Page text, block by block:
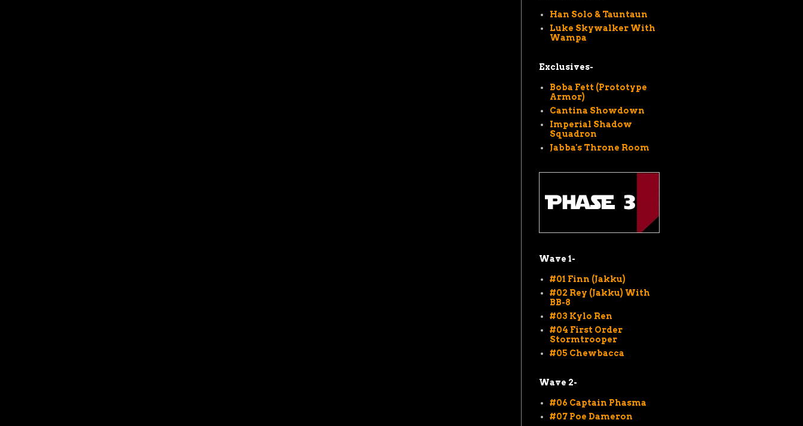
Han Solo & Tauntaun
Luke Skywalker With
Wampa
Exclusives-
Boba Fett (Prototype
Armor)
Cantina Showdown
Imperial Shadow
Squadron
Jabba's Throne Room
Wave 1-
#01 Finn (Jakku)
#02 Rey (Jakku) With
BB-8
#03 Kylo Ren
#04 First Order
Stormtrooper
#05 Chewbacca
Wave 2-
#06 Captain Phasma
#07 Poe Dameron